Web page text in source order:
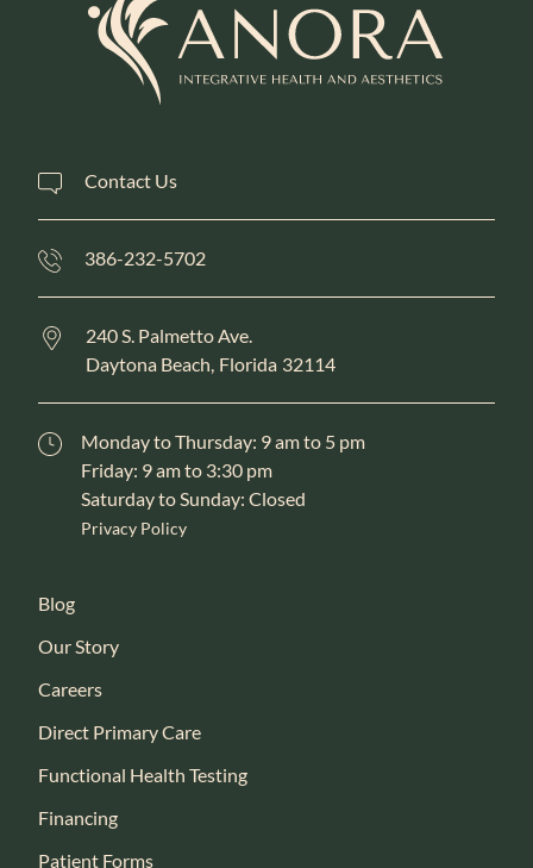
Contact Us
386-232-5702
240 S. Palmetto Ave.
Daytona Beach, Florida 32114
Monday to Thursday: 9 am to 5 pm
Friday: 9 am to 3:30 pm
Saturday to Sunday: Closed
Privacy Policy
Blog
Our Story
Careers
Direct Primary Care
Functional Health Testing
Financing
Patient Forms